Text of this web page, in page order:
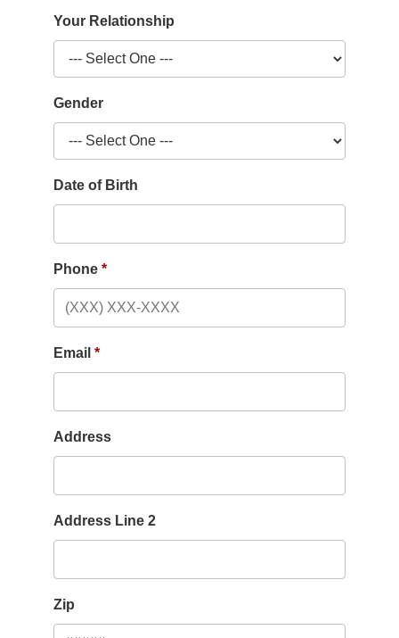
Your Relationship
Gender
Date of Birth
Phone
Email
Address
Address Line 2
Zip